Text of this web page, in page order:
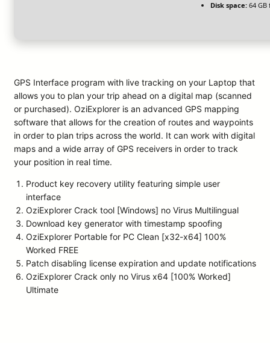
Disk space: 64
GPS Interface program with live tracking on your Laptop that
allows you to plan your trip ahead on a digital map (scanned
or purchased). OziExplorer is an advanced GPS mapping
software that allows for the creation of routes and waypoints
in order to plan trips across the world. It can work with digital
maps and a wide array of GPS receivers in order to track
your position in real time.
Product key recovery utility featuring simple user
interface
OziExplorer Crack tool [Windows] no Virus Multilingual
Download key generator with timestamp spoofing
OziExplorer Portable for PC Clean [x32-x64] 100%
Worked FREE
Patch disabling license expiration and update notifications
OziExplorer Crack only no Virus x64 [100% Worked]
Ultimate